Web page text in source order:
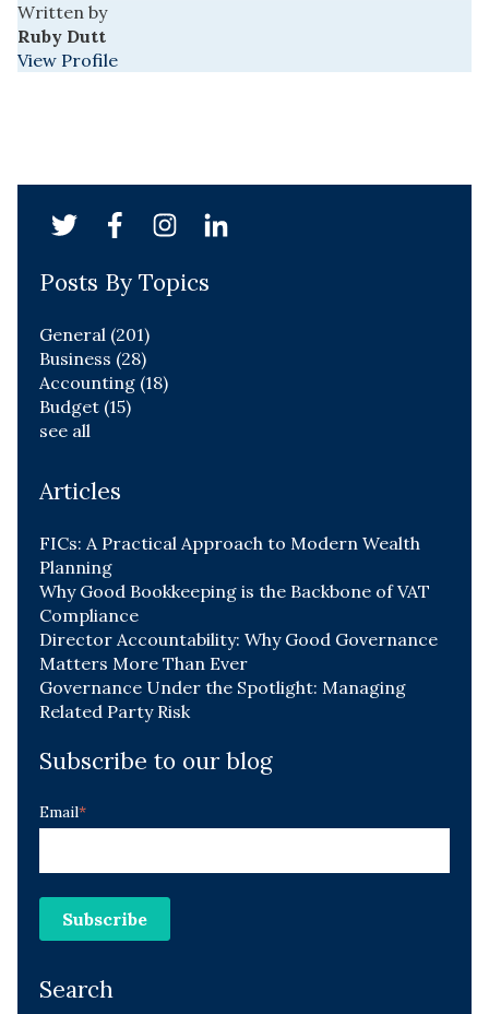
Written by
Ruby Dutt
View Profile
Posts By Topics
General (201)
Business (28)
Accounting (18)
Budget (15)
see all
Articles
FICs: A Practical Approach to Modern Wealth
Planning
Why Good Bookkeeping is the Backbone of VAT
Compliance
Director Accountability: Why Good Governance
Matters More Than Ever
Governance Under the Spotlight: Managing
Related Party Risk
Subscribe to our blog
Email*
Search